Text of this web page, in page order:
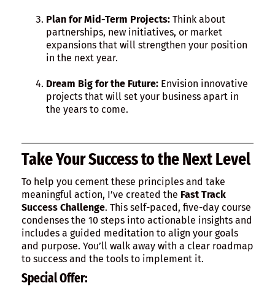
Plan for Mid-Term Projects: Think about
partnerships, new initiatives, or market
expansions that will strengthen your position
in the next year.
Dream Big for the Future: Envision innovative
projects that will set your business apart in
the years to come.
Take Your Success to the Next Level
To help you cement these principles and take
meaningful action, I’ve created the Fast Track
Success Challenge. This self-paced, five-day course
condenses the 10 steps into actionable insights and
includes a guided meditation to align your goals
and purpose. You’ll walk away with a clear roadmap
to success and the tools to implement it.
Special Offer: